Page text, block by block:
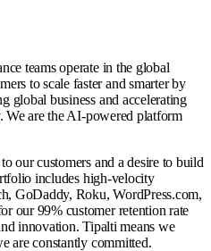
teams operate in the global
to scale faster and smarter by
global business and accelerating
We are the AI-powered platform
our customers and a desire to build
includes high-velocity
GoDaddy, Roku, WordPress.com,
our 99% customer retention rate
innovation. Tipalti means we
are constantly committed.